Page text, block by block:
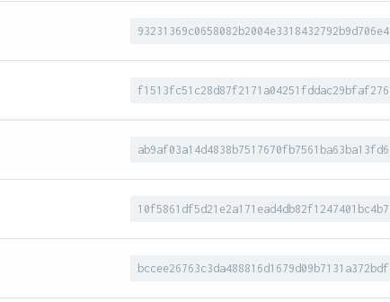
93231369c0658082b2004e3318432792b9d706e4
f1513fc51c28d87f2171a04251fddac29bfaf276
ab9af03a14d4838b7517670fb7561ba63ba13fd6
10f5861df5d21e2a171ead4db82f1247401bc4b7
bccee26763c3da488816d1679d09b7131a372bdf